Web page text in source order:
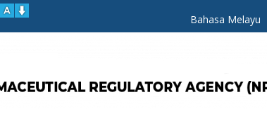
Bahasa Melayu